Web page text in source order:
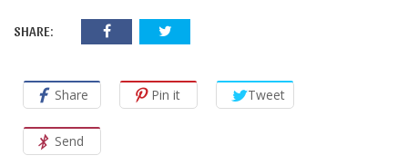
SHARE:
Share Pin it Tweet
Send